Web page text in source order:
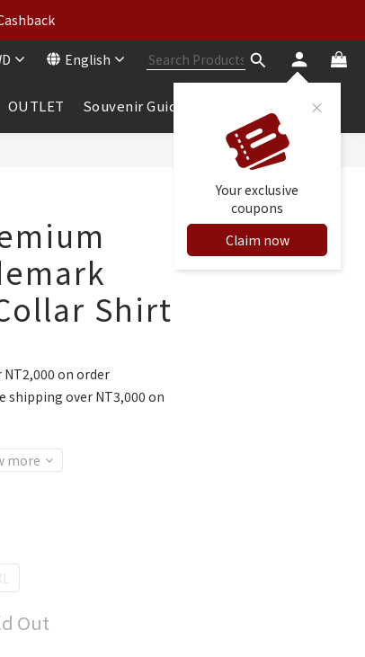
2, Get 2 Free
2, Get 2 Free
English
Your exclusive
coupons
Claim now
OUTLET Souvenir Guide
Shirt
on order
shipping over NT3,000 on
more
Out